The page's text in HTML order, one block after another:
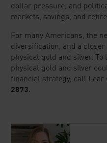
dollar pressure, and
markets, savings, and
For many Americans, the
diversification, and a
physical gold and silver. To
physical gold and silver
financial strategy, call Lear
2873.